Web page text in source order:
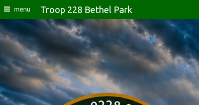
menu Troop 228 Bethel Park